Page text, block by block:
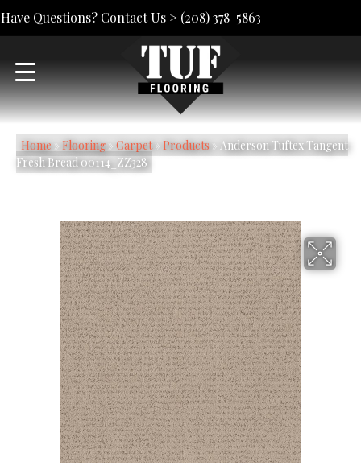
Have Questions? Contact Us > (208) 378-5863
Home» Flooring» Carpet» Products» Anderson Tuftex Tangent
Fresh Bread 00114_ZZ328